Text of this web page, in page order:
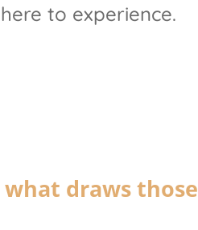
to experience.
draws those